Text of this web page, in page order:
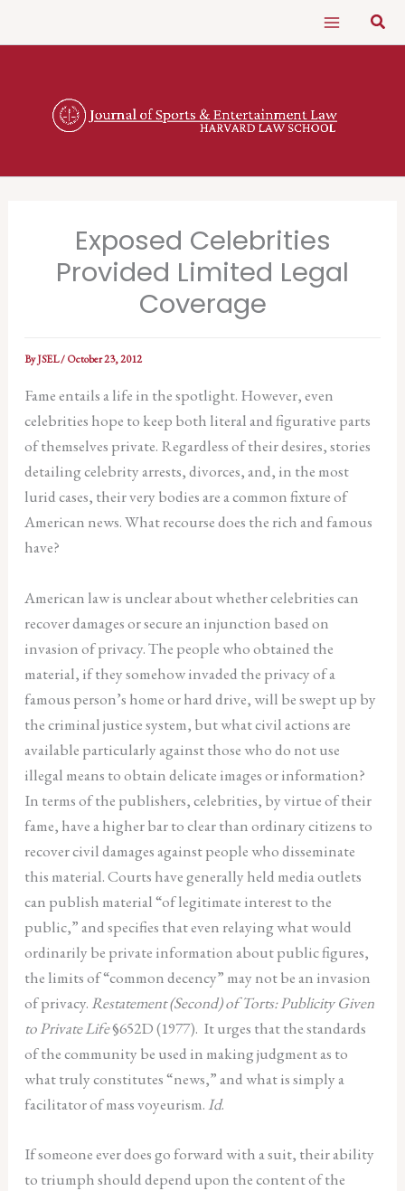
Exposed Celebrities
Provided Limited Legal
Coverage
ByJSEL/October 23, 2012
Fame entails a life in the spotlight. However, even
celebrities hope to keep both literal and figurative parts
of themselves private. Regardless of their desires, stories
detailing celebrity arrests, divorces, and, in the most
lurid cases, their very bodies are a common fixture of
American news. What recourse does the rich and famous
have?
American law is unclear about whether celebrities can
recover damages or secure an injunction based on
invasion of privacy. The people who obtained the
material, if they somehow invaded the privacy of a
famous person’s home or hard drive, will be swept up by
the criminal justice system, but what civil actions are
available particularly against those who do not use
illegal means to obtain delicate images or information?
In terms of the publishers, celebrities, by virtue of their
fame, have a higher bar to clear than ordinary citizens to
recover civil damages against people who disseminate
this material. Courts have generally held media outlets
can publish material “of legitimate interest to the
public,” and specifies that even relaying what would
ordinarily be private information about public figures,
the limits of “common decency” may not be an invasion
of privacy. Restatement (Second) of Torts: Publicity Given
to Private Life§652D (1977). It urges that the standards
of the community be used in making judgment as to
what truly constitutes “news,” and what is simply a
facilitator of mass voyeurism.Id.
If someone ever does go forward with a suit, their ability
to triumph should depend upon the content of the